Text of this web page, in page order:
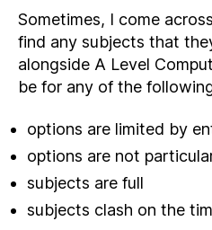
Sometimes, I come
find any subjects that
alongside A Level
be for any of the
options are limited by
options are not
subjects are full
subjects clash on the